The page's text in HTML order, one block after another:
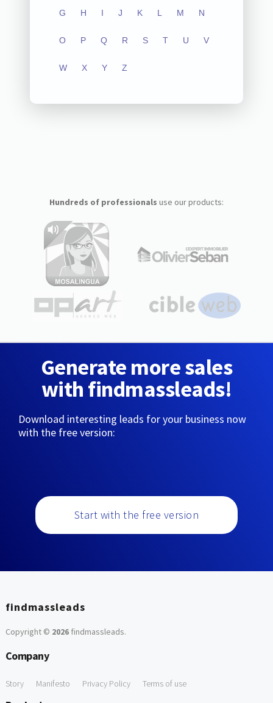
G H I J K L M N
O P Q R S T U V
W X Y Z
Hundreds of professionals use our products:
Generate more sales
with findmassleads!
Download interesting leads for your business now
with the free version:
Start with the free version
findmassleads
Copyright © 2026findmassleads.
Company
Story Manifesto Privacy Policy Terms of use